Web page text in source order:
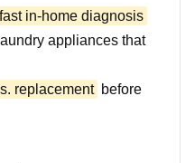
fast in-home diagnosis
appliances that
replacement before